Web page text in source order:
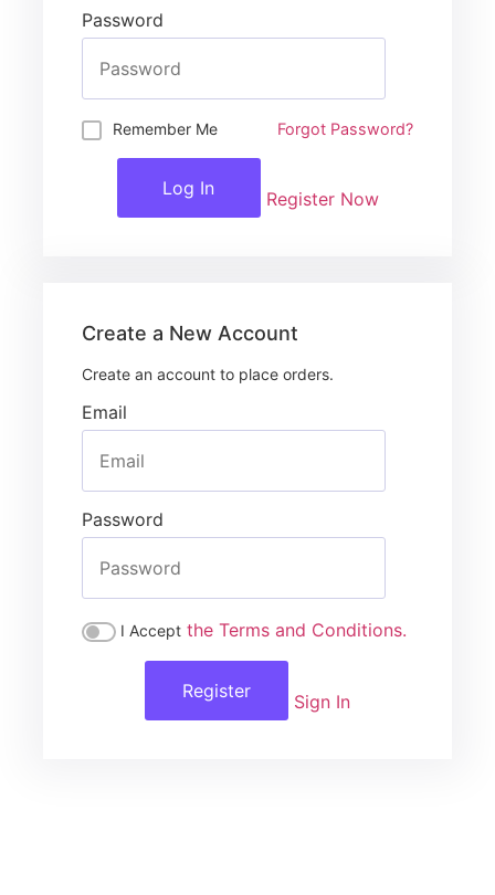
Password
Remember Me Forgot Password?
Log In Register Now
Create a New Account
Create an account to place orders.
Email
Password
I Accept the Terms and Conditions.
Register Sign In